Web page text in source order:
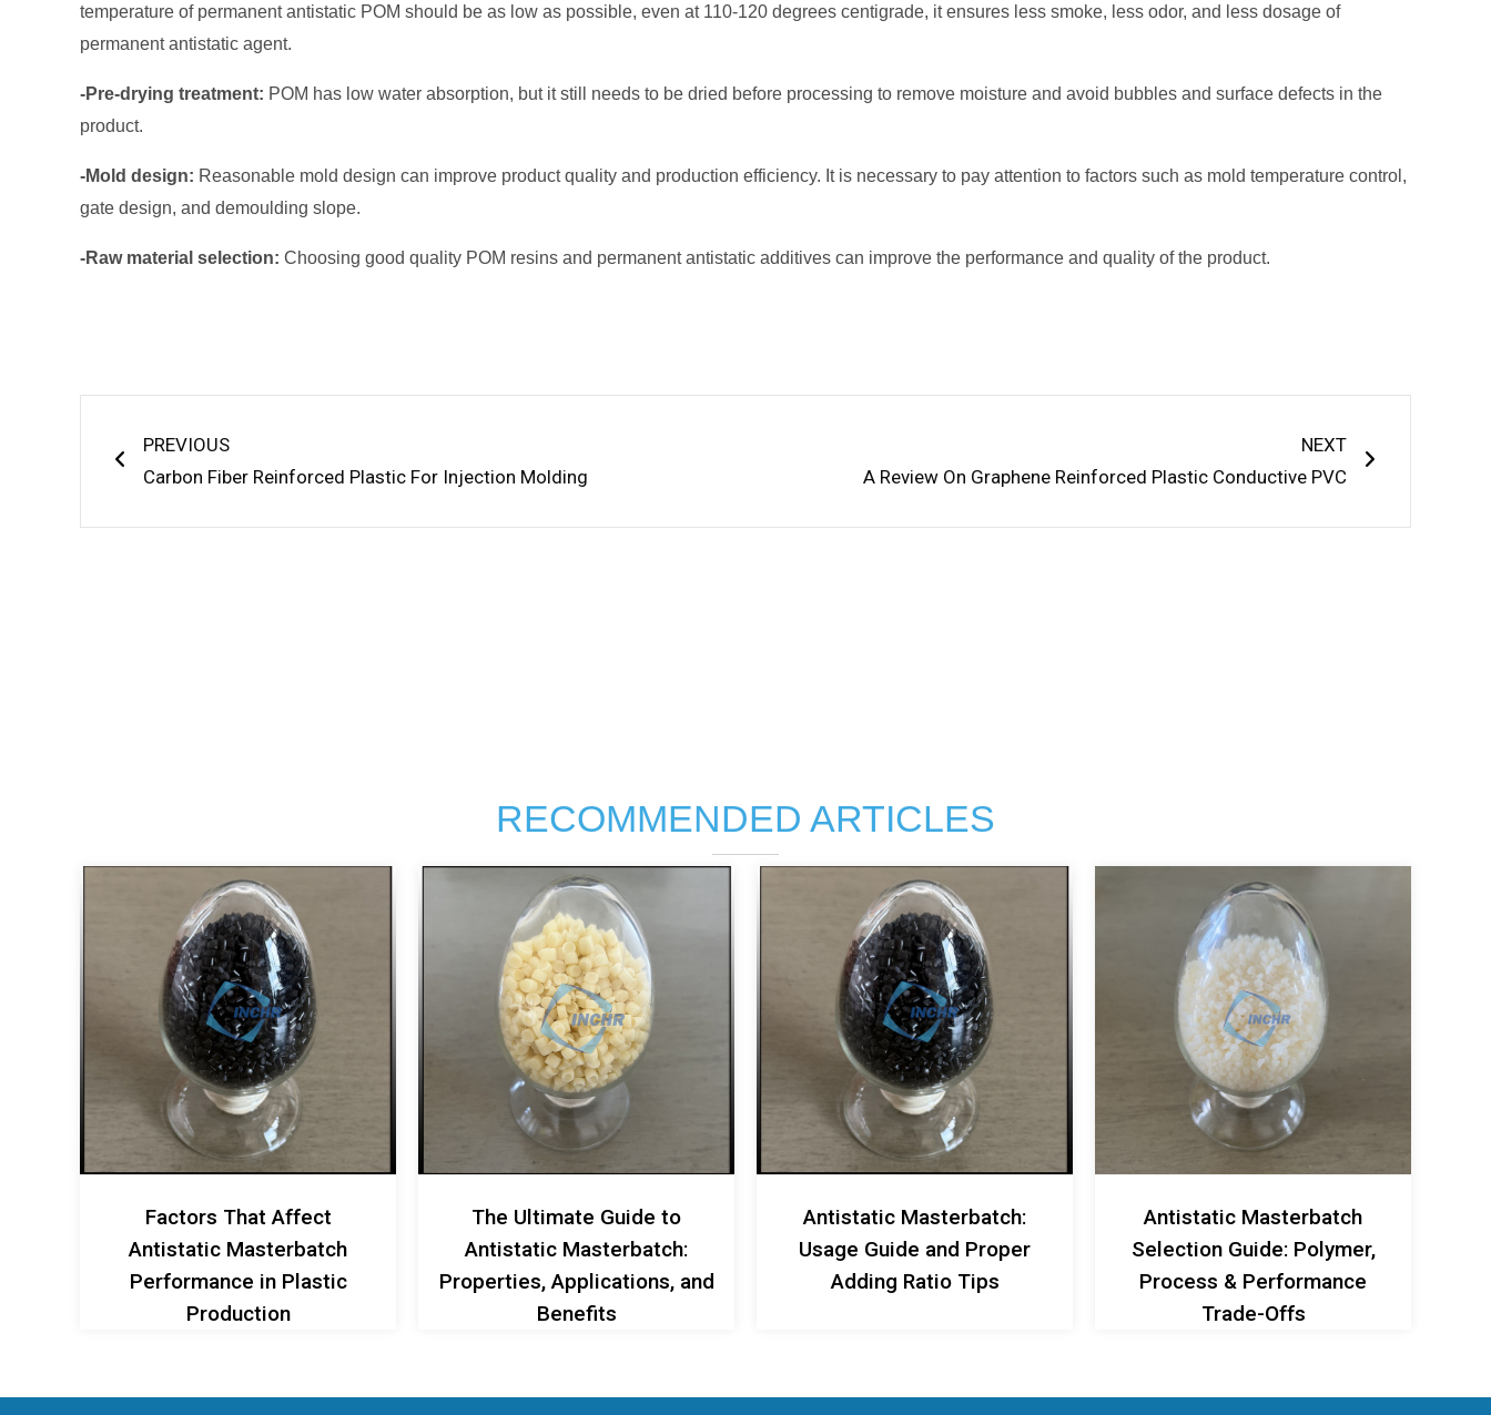
temperature of permanent antistatic POM should be as low as possible, even at 110-120 degrees centigrade, it ensures less smoke, less odor, and less dosage of
permanent antistatic agent.
-Pre-drying treatment: POM has low water absorption, but it still needs to be dried before processing to remove moisture and avoid bubbles and surface defects in the
product.
-Mold design: Reasonable mold design can improve product quality and production efficiency. It is necessary to pay attention to factors such as mold temperature control,
gate design, and demoulding slope.
-Raw material selection: Choosing good quality POM resins and permanent antistatic additives can improve the performance and quality of the product.
PREVIOUS
Carbon Fiber Reinforced Plastic For Injection Molding
NEXT
A Review On Graphene Reinforced Plastic Conductive PVC
RECOMMENDED ARTICLES
Factors That Affect
Antistatic Masterbatch
Performance in Plastic
Production
The Ultimate Guide to
Antistatic Masterbatch:
Properties, Applications, and
Benefits
Antistatic Masterbatch:
Usage Guide and Proper
Adding Ratio Tips
Antistatic Masterbatch
Selection Guide: Polymer,
Process & Performance
Trade-Offs